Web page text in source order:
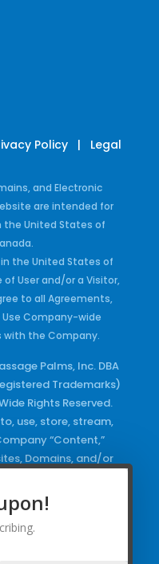
Policy | Legal
and Electronic
are intended for
the United States of
the United States of
User and/or a Visitor,
to all Agreements,
Company-wide
the Company.
Palms, Inc. DBA
Trademarks)
Rights Reserved.
use, store, stream,
“Content,”
Domains, and/or
of the Company
any Registered
any advertising